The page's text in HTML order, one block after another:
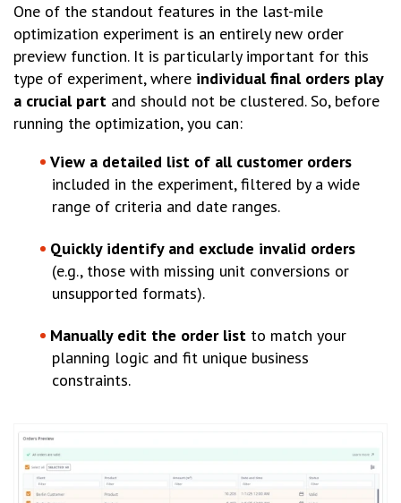
One of the standout features in the last-mile
optimization experiment is an entirely new order
preview function. It is particularly important for this
type of experiment, where individual final orders play
a crucial part and should not be clustered. So, before
running the optimization, you can:
View a detailed list of all customer orders
included in the experiment, filtered by a wide
range of criteria and date ranges.
Quickly identify and exclude invalid orders
(e.g., those with missing unit conversions or
unsupported formats).
Manually edit the order list to match your
planning logic and fit unique business
constraints.